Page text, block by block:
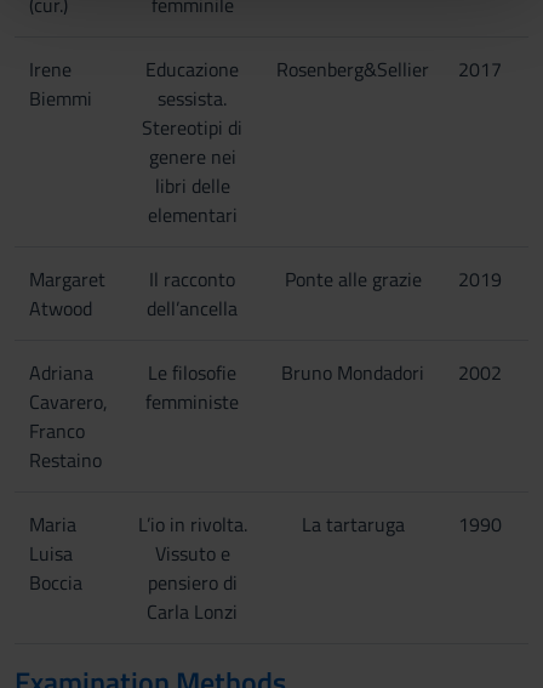
pubblicità e social media, i quali potrebbero combinarle
raccolto dal tuo utilizzo dei loro servizi.
Irene
Biemmi
Educazione
sessista.
Stereotipi di
genere nei
libri delle
elementari
Rosenberg&Sellier 2017
Margaret
Atwood
Il racconto
dell’ancella
Ponte alle grazie 2019
Adriana
Cavarero,
Franco
Restaino
Le filosofie
femministe
Bruno Mondadori 2002
Maria
Luisa
Boccia
L’io in rivolta.
Vissuto e
pensiero di
Carla Lonzi
La tartaruga 1990